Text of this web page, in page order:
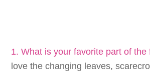
1. What is your favorite part of the
love the changing leaves,